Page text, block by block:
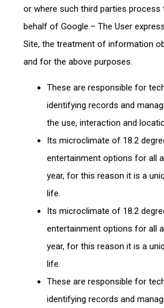
or where such third parties
behalf of Google.– The User
Site, the treatment of information
and for the above purposes.
These are responsible for
identifying records and
the use, interaction and
Its microclimate of 18.2
entertainment options for all
year, for this reason it is a
life.
Its microclimate of 18.2
entertainment options for all
year, for this reason it is a
life.
These are responsible for
identifying records and